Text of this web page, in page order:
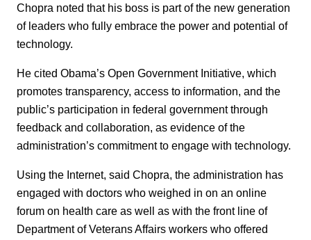
Chopra noted that his boss is part of the new generation
of leaders who fully embrace the power and potential of
technology.
He cited Obama’s Open Government Initiative, which
promotes transparency, access to information, and the
public’s participation in federal government through
feedback and collaboration, as evidence of the
administration’s commitment to engage with technology.
Using the Internet, said Chopra, the administration has
engaged with doctors who weighed in on an online
forum on health care as well as with the front line of
Department of Veterans Affairs workers who offered